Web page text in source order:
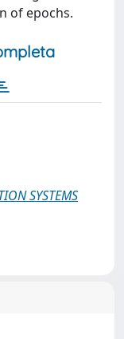
of epochs.
SYSTEMS